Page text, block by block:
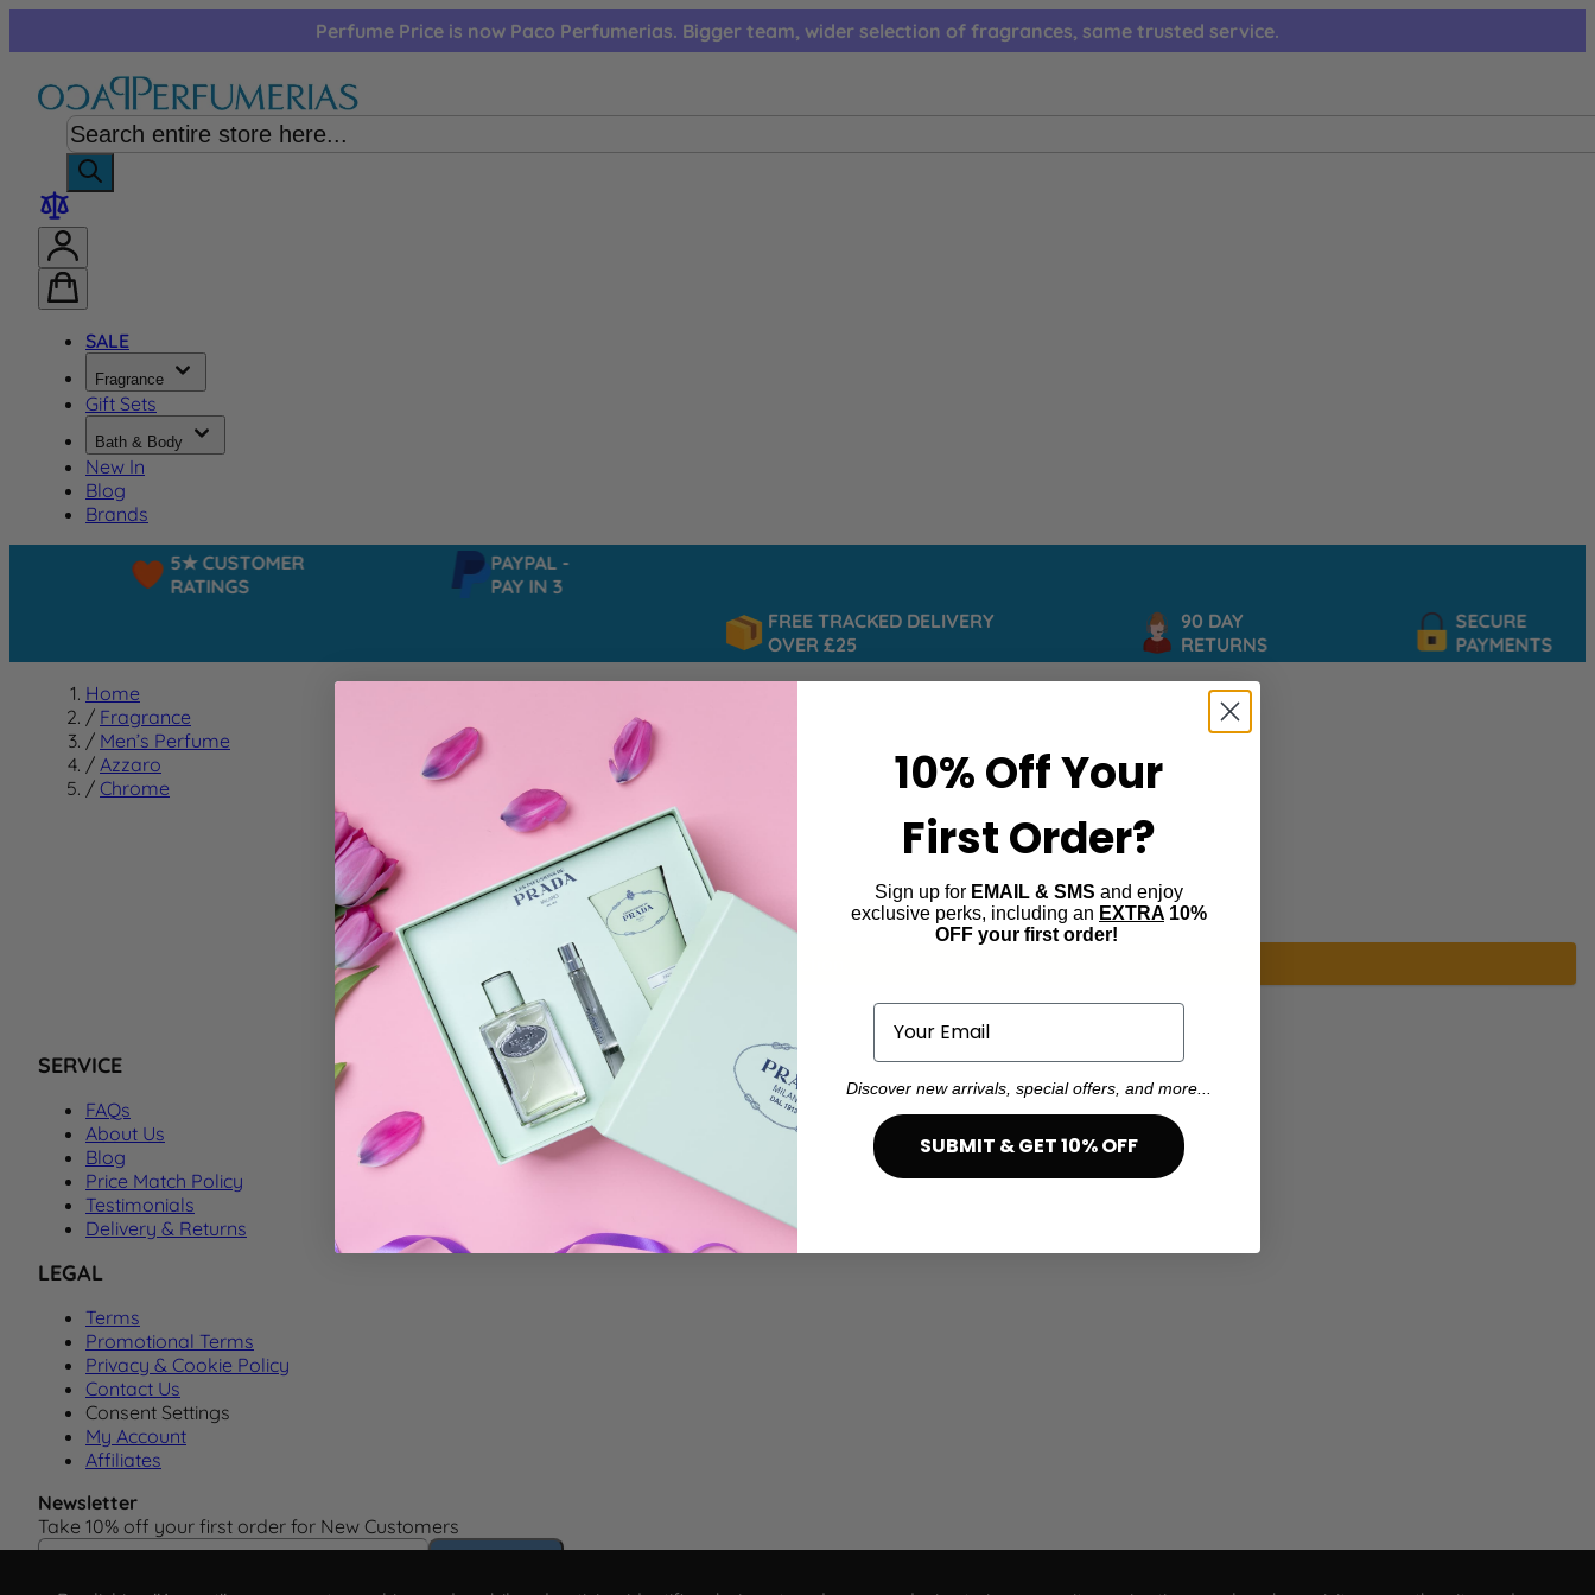
Perfume Price is now Paco Perfumerias. Bigger team, wider selection of fragrances, same trusted service.
SALE
Fragrance
Gift Sets
Bath & Body
New In
Blog
Brands
5★ CUSTOMER
RATINGS
PAYPAL -
PAY IN 3
FREE TRACKED DELIVERY
OVER £25
90 DAY
RETURNS
SECURE
PAYMENTS
Home
/ Fragrance
/ Men’s Perfume
/ Azzaro
/ Chrome
Chrome
We can't find products matching the selection.
SERVICE
FAQs
About Us
Blog
Price Match Policy
Testimonials
Delivery & Returns
LEGAL
Terms
Promotional Terms
Privacy & Cookie Policy
Contact Us
Consent Settings
My Account
Affiliates
Newsletter
Take 10% off your first order for New Customers
Email Address
10% OffYour
First Order?
Sign up for EMAIL & SMS and enjoy
exclusive perks, including an EXTRA 10%
OFF your first order!
Email
Discover new arrivals, special offers, and more...
SUBMIT & GET 10% OFF